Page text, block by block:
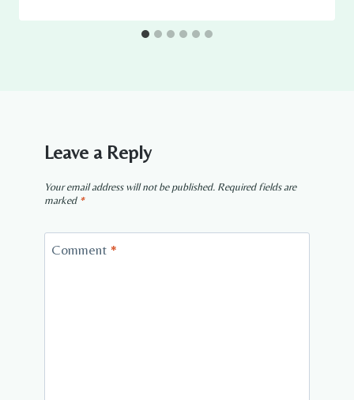
Leave a Reply
Your email address will not be published. Required fields are
marked *
Comment *